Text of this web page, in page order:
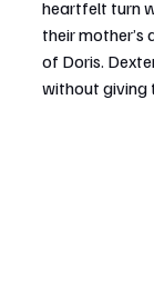
heartfelt turn
their mother’s
of Doris.
without giving